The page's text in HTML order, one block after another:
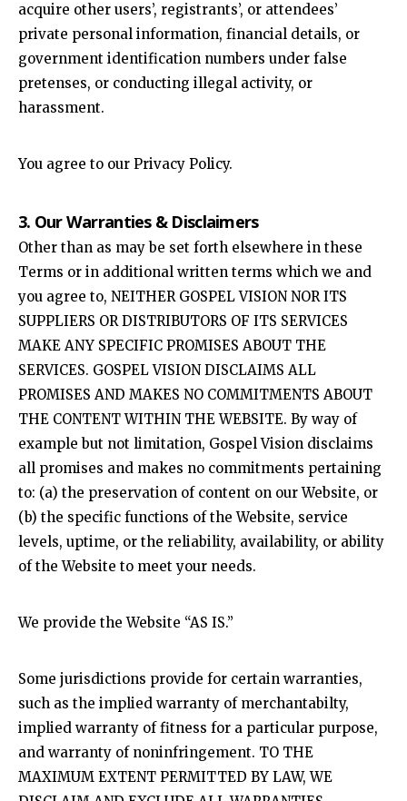
acquire other users’, registrants’, or attendees’
private personal information, financial details, or
government identification numbers under false
pretenses, or conducting illegal activity, or
harassment.
You agree to our Privacy Policy.
3. Our Warranties & Disclaimers
Other than as may be set forth elsewhere in these
Terms or in additional written terms which we and
you agree to, NEITHER GOSPEL VISION NOR ITS
SUPPLIERS OR DISTRIBUTORS OF ITS SERVICES
MAKE ANY SPECIFIC PROMISES ABOUT THE
SERVICES. GOSPEL VISION DISCLAIMS ALL
PROMISES AND MAKES NO COMMITMENTS ABOUT
THE CONTENT WITHIN THE WEBSITE. By way of
example but not limitation, Gospel Vision disclaims
all promises and makes no commitments pertaining
to: (a) the preservation of content on our Website, or
(b) the specific functions of the Website, service
levels, uptime, or the reliability, availability, or ability
of the Website to meet your needs.
We provide the Website “AS IS.”
Some jurisdictions provide for certain warranties,
such as the implied warranty of merchantabilty,
implied warranty of fitness for a particular purpose,
and warranty of noninfringement. TO THE
MAXIMUM EXTENT PERMITTED BY LAW, WE